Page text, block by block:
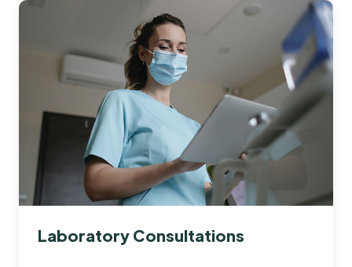
Laboratory Consultations